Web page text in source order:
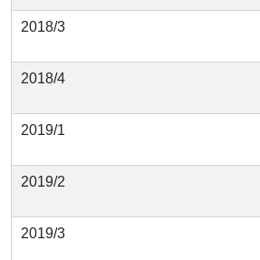
2018/3
2018/4
2019/1
2019/2
2019/3